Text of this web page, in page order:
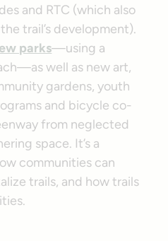
and RTC (which also
trail’s development).
parks—using a
well as new art,
gardens, youth
and bicycle co-
from neglected
space. It’s a
communities can
trails, and how trails